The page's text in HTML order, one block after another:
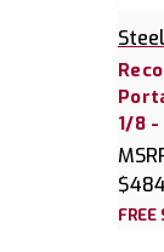
1/8
FREE